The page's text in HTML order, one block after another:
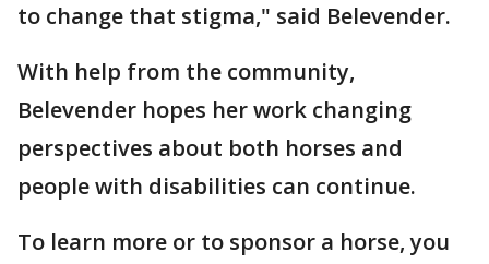
to change that stigma," said Belevender.
With help from the community,
Belevender hopes her work changing
perspectives about both horses and
people with disabilities can continue.
To learn more or to sponsor a horse, you